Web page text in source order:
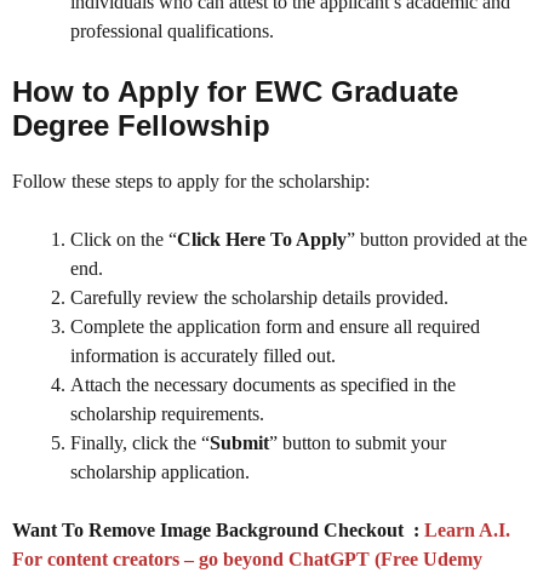
professional qualifications.
How to Apply for EWC Graduate
Degree Fellowship
Follow these steps to apply for the scholarship:
Click on the “Click Here To Apply” button provided at the
end.
Carefully review the scholarship details provided.
Complete the application form and ensure all required
information is accurately filled out.
Attach the necessary documents as specified in the
scholarship requirements.
Finally, click the “Submit” button to submit your
scholarship application.
Want To Remove Image Background Checkout : Learn A.I.
For content creators – go beyond ChatGPT (Free Udemy